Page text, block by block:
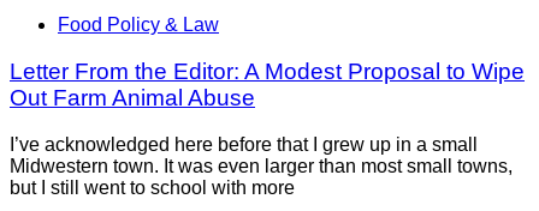
Food Policy & Law
Letter From the Editor: A Modest Proposal to Wipe
Out Farm Animal Abuse
I’ve acknowledged here before that I grew up in a small
Midwestern town. It was even larger than most small towns,
but I still went to school with more